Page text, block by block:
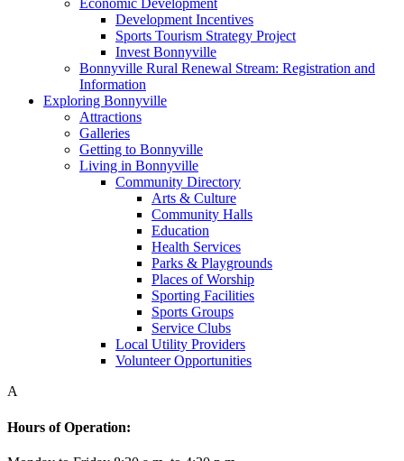
Economic Development
Development Incentives
Sports Tourism Strategy Project
Invest Bonnyville
Bonnyville Rural Renewal Stream: Registration and
Information
Exploring Bonnyville
Attractions
Galleries
Getting to Bonnyville
Living in Bonnyville
Community Directory
Arts & Culture
Community Halls
Education
Health Services
Parks & Playgrounds
Places of Worship
Sporting Facilities
Sports Groups
Service Clubs
Local Utility Providers
Volunteer Opportunities
A
Hours of Operation: